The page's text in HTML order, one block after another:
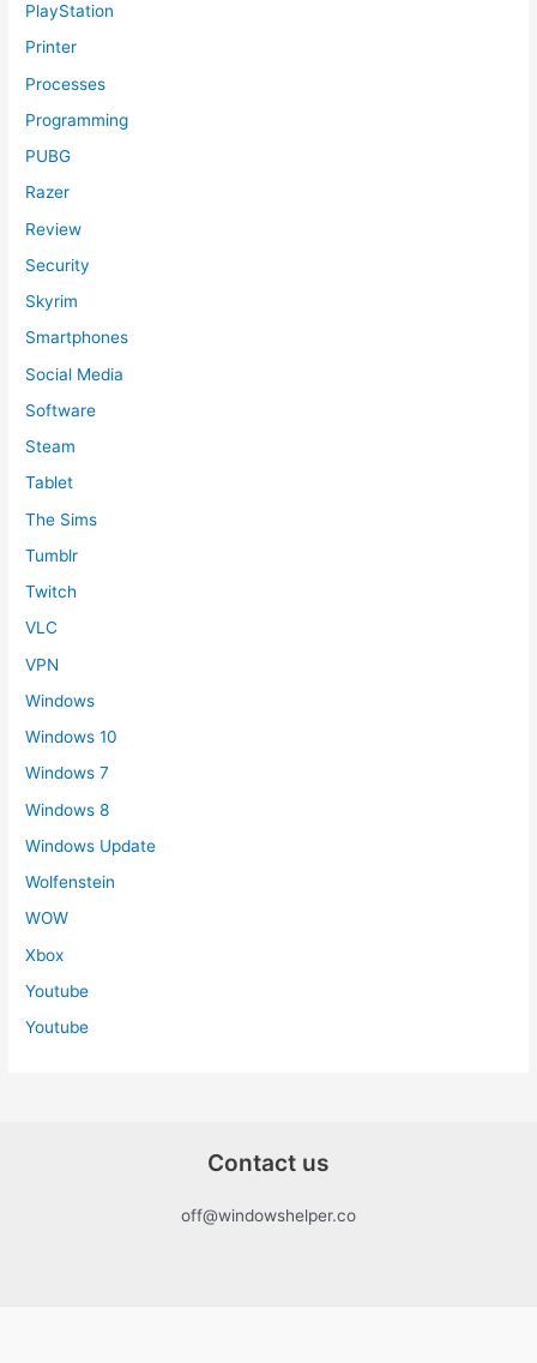
PlayStation
Printer
Processes
Programming
PUBG
Razer
Review
Security
Skyrim
Smartphones
Social Media
Software
Steam
Tablet
The Sims
Tumblr
Twitch
VLC
VPN
Windows
Windows 10
Windows 7
Windows 8
Windows Update
Wolfenstein
WOW
Xbox
Youtube
Youtube
Contact us
off@windowshelper.co